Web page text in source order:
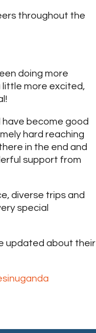
throughout the
doing more
little more excited,
have become good
hard reaching
in the end and
support from
diverse trips and
special
updated about their